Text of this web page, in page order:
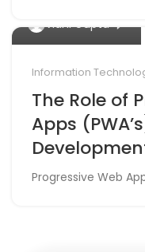
Vidhi Gupta
Information
The Role of
Apps
Progressive Web